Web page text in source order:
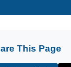
This Page